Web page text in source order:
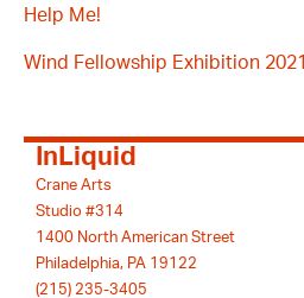
Help Me!
Wind Fellowship Exhibition 2021
InLiquid
Crane Arts
Studio #314
1400 North American Street
Philadelphia, PA 19122
(215) 235-3405